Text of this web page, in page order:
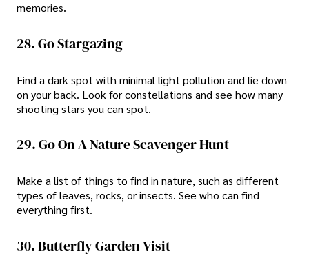
memories.
28. Go Stargazing
Find a dark spot with minimal light pollution and lie down
on your back. Look for constellations and see how many
shooting stars you can spot.
29. Go On A Nature Scavenger Hunt
Make a list of things to find in nature, such as different
types of leaves, rocks, or insects. See who can find
everything first.
30. Butterfly Garden Visit